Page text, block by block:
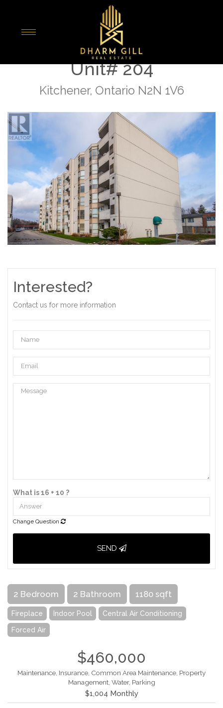
3267 E King Street E
Unit# 204
Kitchener, Ontario N2N 1V6
Interested?
Contact us for more information
What is 16 + 10 ?
Change Question
SEND
2 Bedroom 2 Bathroom 1180 sqft
Fireplace Indoor Pool Central Air Conditioning
Forced Air
$460,000
Maintenance, Insurance, Common Area Maintenance, Property
Management, Water, Parking
$1,004 Monthly